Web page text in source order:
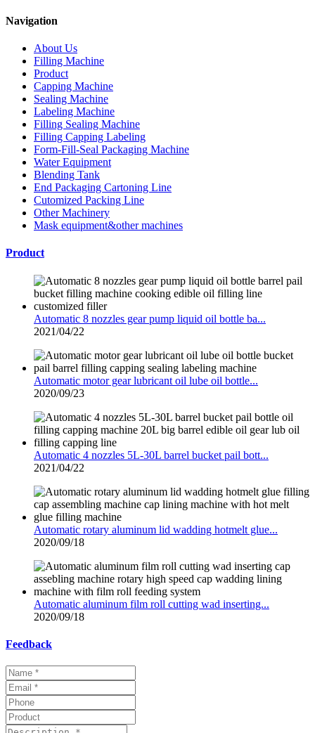
Navigation
About Us
Filling Machine
Product
Capping Machine
Sealing Machine
Labeling Machine
Filling Sealing Machine
Filling Capping Labeling
Form-Fill-Seal Packaging Machine
Water Equipment
Blending Tank
End Packaging Cartoning Line
Cutomized Packing Line
Other Machinery
Mask equipment&other machines
Product
Automatic 8 nozzles gear pump liquid oil bottle ba...
2021/04/22
Automatic motor gear lubricant oil lube oil bottle...
2020/09/23
Automatic 4 nozzles 5L-30L barrel bucket pail bott...
2021/04/22
Automatic rotary aluminum lid wadding hotmelt glue...
2020/09/18
Automatic aluminum film roll cutting wad inserting...
2020/09/18
Feedback